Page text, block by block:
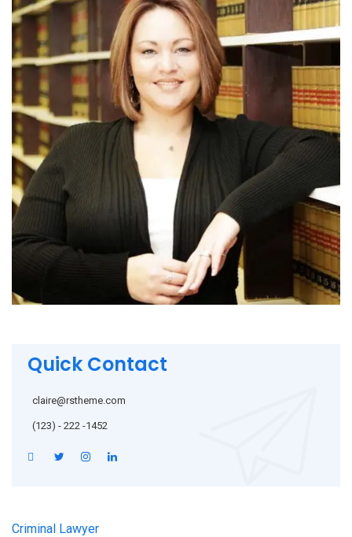
Quick Contact
claire@rstheme.com
(123) - 222 -1452
Criminal Lawyer